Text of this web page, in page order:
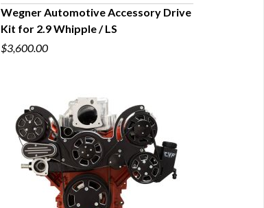
QUICK VIEW
Wegner Automotive Accessory Drive
Kit for 2.9 Whipple / LS
$3,600.00